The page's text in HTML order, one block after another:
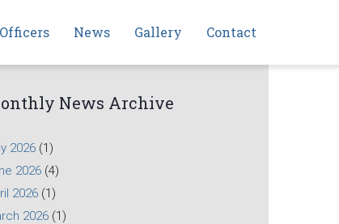
News Gallery Contact
News Archive
2026 (1)
2026 (4)
2026 (1)
2026 (1)